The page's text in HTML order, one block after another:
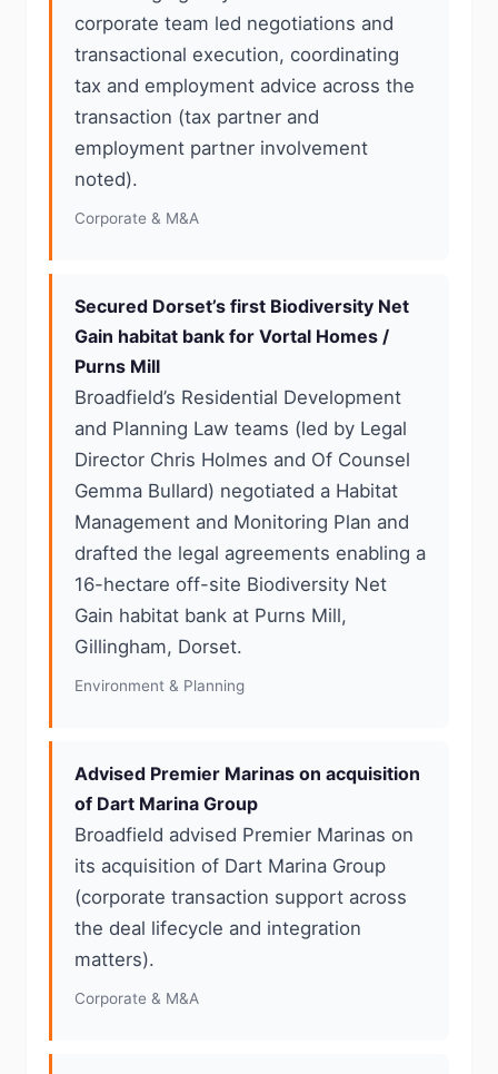
corporate team led negotiations and
transactional execution, coordinating
tax and employment advice across the
transaction (tax partner and
employment partner involvement
noted).
Corporate & M&A
Secured Dorset’s first Biodiversity Net
Gain habitat bank for Vortal Homes /
Purns Mill
Broadfield’s Residential Development
and Planning Law teams (led by Legal
Director Chris Holmes and Of Counsel
Gemma Bullard) negotiated a Habitat
Management and Monitoring Plan and
drafted the legal agreements enabling a
16-hectare off-site Biodiversity Net
Gain habitat bank at Purns Mill,
Gillingham, Dorset.
Environment & Planning
Advised Premier Marinas on acquisition
of Dart Marina Group
Broadfield advised Premier Marinas on
its acquisition of Dart Marina Group
(corporate transaction support across
the deal lifecycle and integration
matters).
Corporate & M&A